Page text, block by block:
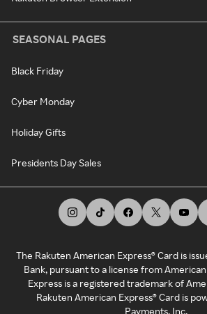
SEASONAL PAGES
Black Friday
Cyber Monday
Holiday Gifts
Presidents Day Sales
The Rakuten American Express® Card is
Bank, pursuant to a license from
Express is a registered trademark of
Rakuten American Express® Card is
Payments, Inc.